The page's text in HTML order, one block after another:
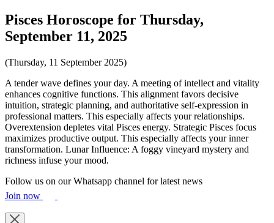
Pisces Horoscope for Thursday,
September 11, 2025
(Thursday, 11 September 2025)
A tender wave defines your day. A meeting of intellect and vitality
enhances cognitive functions. This alignment favors decisive
intuition, strategic planning, and authoritative self-expression in
professional matters. This especially affects your relationships.
Overextension depletes vital Pisces energy. Strategic Pisces focus
maximizes productive output. This especially affects your inner
transformation. Lunar Influence: A foggy vineyard mystery and
richness infuse your mood.
Follow us on our Whatsapp channel for latest news
Join now